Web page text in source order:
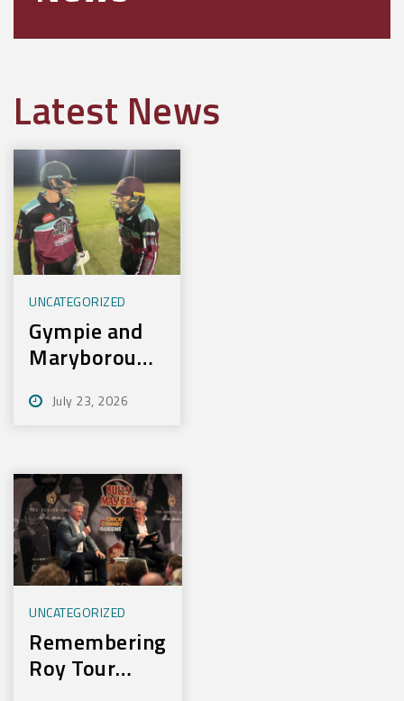
Latest News
UNCATEGORIZED
Gympie and
Maryborough
Experience
July 23, 2026
UNCATEGORIZED
Remembering
Roy Tour